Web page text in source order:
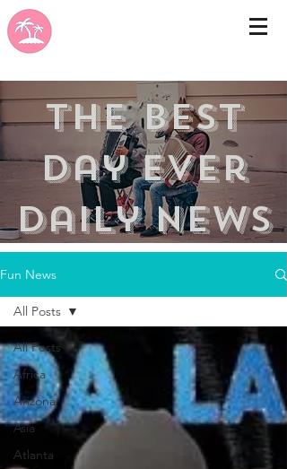
the best
day ever
Daily news
Fun News
All Posts
Africa
Arizona
Asia
Atlanta
All Posts